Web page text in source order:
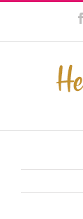
content
This website